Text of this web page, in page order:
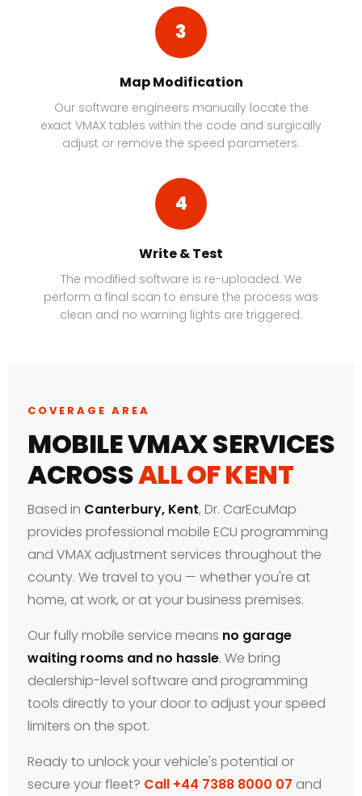
3
Map Modification
Our software engineers manually locate the
exact VMAX tables within the code and surgically
adjust or remove the speed parameters.
4
Write & Test
The modified software is re-uploaded. We
perform a final scan to ensure the process was
clean and no warning lights are triggered.
COVERAGE AREA
MOBILE VMAX SERVICES
ACROSSALL OF KENT
Based in Canterbury, Kent, Dr. CarEcuMap
provides professional mobile ECU programming
and VMAX adjustment services throughout the
county. We travel to you — whether you're at
home, at work, or at your business premises.
Our fully mobile service means no garage
waiting rooms and no hassle. We bring
dealership-level software and programming
tools directly to your door to adjust your speed
limiters on the spot.
Ready to unlock your vehicle's potential or
secure your fleet? Call +44 7388 8000 07 and